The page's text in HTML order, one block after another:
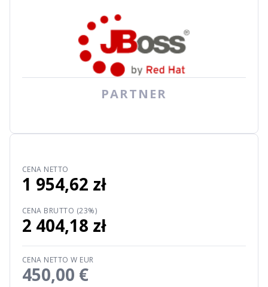
PARTNER
CENA NETTO
1 954,62 zł
CENA BRUTTO (23%)
2 404,18 zł
CENA NETTO W EUR
450,00 €